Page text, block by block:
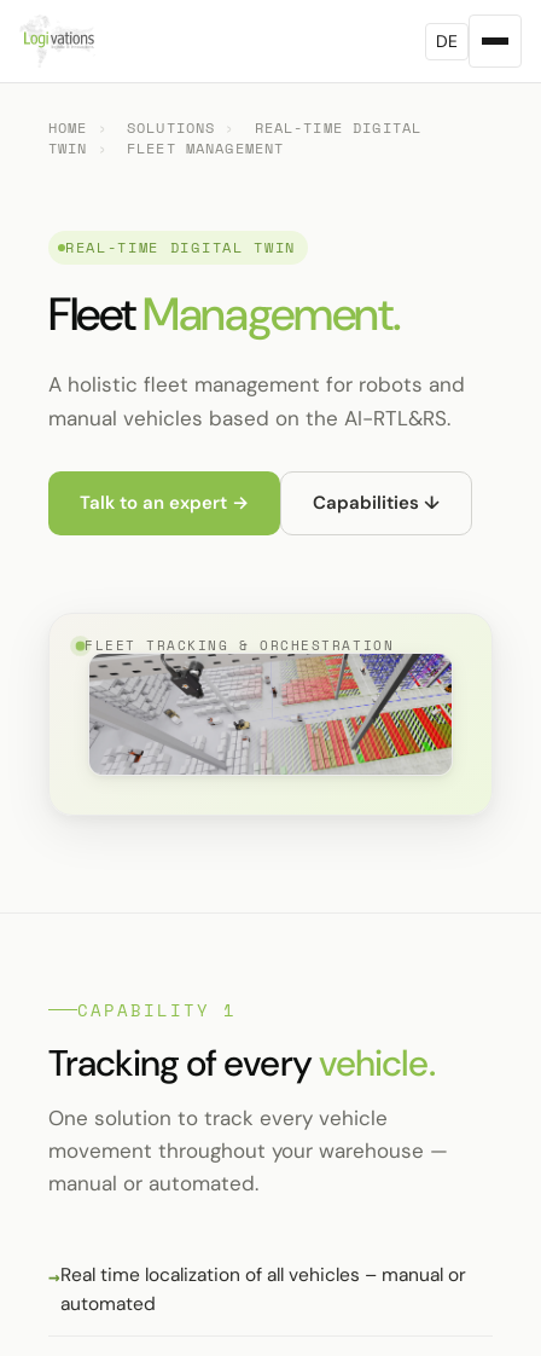
DE
HOME › SOLUTIONS ›
REAL-TIME DIGITAL
TWIN
› FLEET MANAGEMENT
REAL-TIME DIGITAL TWIN
FleetManagement.
A holistic fleet management for robots and
manual vehicles based on the AI-RTL&RS.
Talk to an expert → Capabilities ↓
FLEET TRACKING & ORCHESTRATION
CAPABILITY 1
Tracking of everyvehicle.
One solution to track every vehicle
movement throughout your warehouse —
manual or automated.
Real time localization of all vehicles – manual or
automated